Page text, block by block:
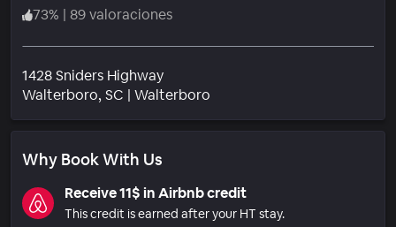
73% | 89 valoraciones
1428 Sniders Highway
Walterboro, SC | Walterboro
Why Book With Us
Receive 11$ in Airbnb credit
This credit is earned after your HT stay.